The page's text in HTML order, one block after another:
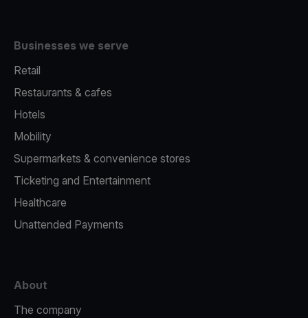
Businesses we serve
Retail
Restaurants & cafes
Hotels
Mobility
Supermarkets & convenience stores
Ticketing and Entertainment
Healthcare
Unattended Payments
About
The company